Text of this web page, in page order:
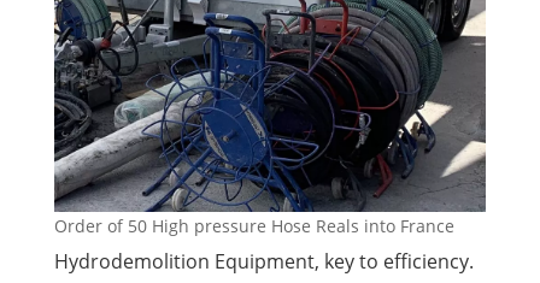
Order of 50 High pressure Hose Reals into France
Hydrodemolition Equipment, key to efficiency.